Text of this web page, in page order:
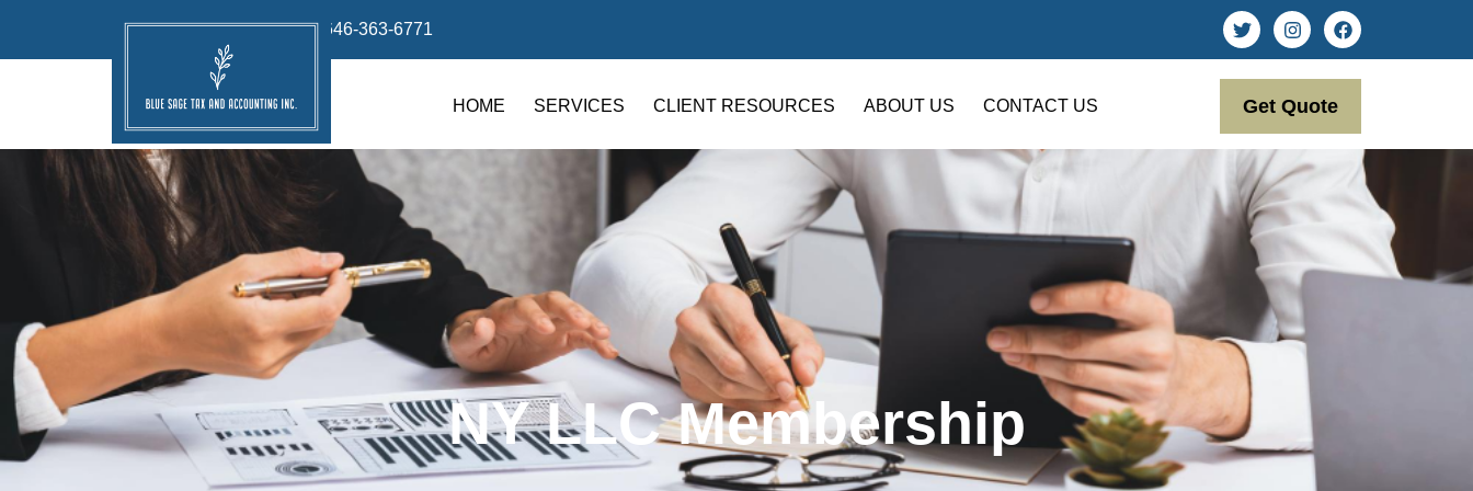
info@bluesage.tax 646-363-6771
HOME SERVICES CLIENT RESOURCES ABOUT US CONTACT US Get Quote
NY LLC Membership